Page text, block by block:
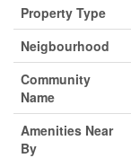
Property Type
Neigbourhood
Community
Name
Amenities Near
By